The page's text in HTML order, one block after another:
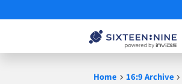
Home 16:9 Archive